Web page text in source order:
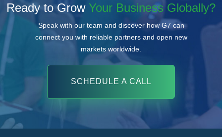
Ready to Grow Your Business Globally?
Speak with our team and discover how G7 can
connect you with reliable partners and open new
markets worldwide.
SCHEDULE A CALL